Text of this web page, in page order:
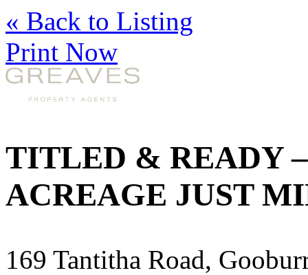
« Back to Listing
Print Now
TITLED & READY
ACREAGE JUST
169 Tantitha Road,